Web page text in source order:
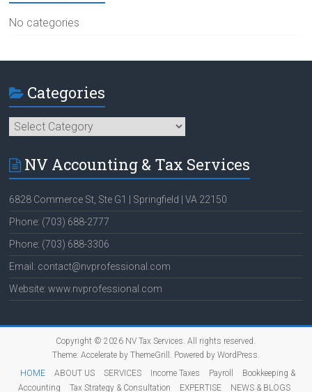
No categories
Categories
Categories
NV Accounting & Tax Services
6828 Commerce St, Ste G1 | Springfield | VA 22150
Phone: (703) 688-2777
Phone: (703) 688-3306
Email: contact@nvprofessional.com
Website: www.nvprofessional.com
Copyright © 2026 NV Tax Services. All rights reserved.
Theme: Accelerateby ThemeGrill. Powered by WordPress.
HOME
ABOUT US SERVICES Income Taxes Payroll
Bookkeeping &
Accounting
Tax Strategy & Consultation EXPERTISE NEWS & BLOGS